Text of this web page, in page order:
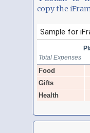
copy the